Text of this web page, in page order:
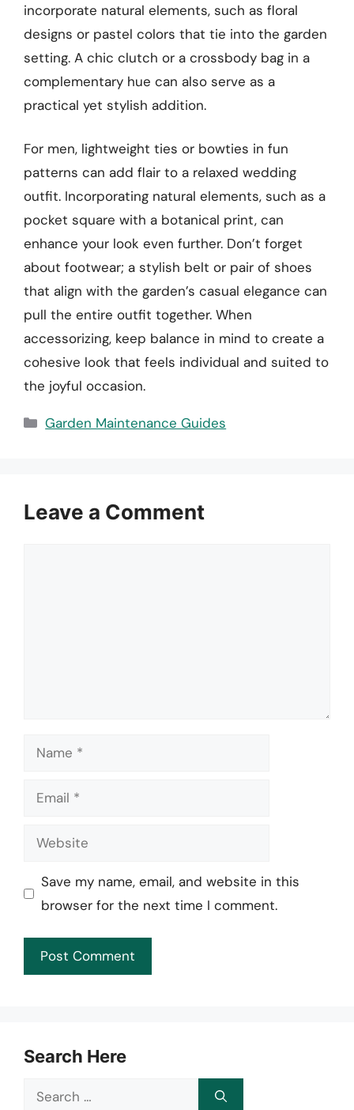
incorporate natural elements, such as floral
designs or pastel colors that tie into the garden
setting. A chic clutch or a crossbody bag in a
complementary hue can also serve as a
practical yet stylish addition.
For men, lightweight ties or bowties in fun
patterns can add flair to a relaxed wedding
outfit. Incorporating natural elements, such as a
pocket square with a botanical print, can
enhance your look even further. Don’t forget
about footwear; a stylish belt or pair of shoes
that align with the garden’s casual elegance can
pull the entire outfit together. When
accessorizing, keep balance in mind to create a
cohesive look that feels individual and suited to
the joyful occasion.
Categories
Garden Maintenance Guides
Leave a Comment
Name
Email
Website
Save my name, email, and website in this
browser for the next time I comment.
Search Here
Search